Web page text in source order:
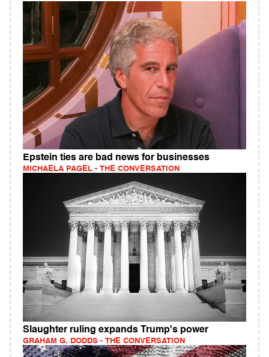
Epstein ties are bad news for businesses
MICHAELA PAGEL - THE CONVERSATION
Slaughter ruling expands Trump's power
GRAHAM G. DODDS - THE CONVERSATION